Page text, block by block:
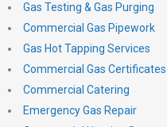
Gas Testing & Gas Purging
Commercial Gas Pipework
Gas Hot Tapping Services
Commercial Gas Certificates
Commercial Catering
Emergency Gas Repair